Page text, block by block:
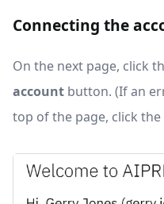
Connecting the
On the next page, click
account button. (If an
top of the page, click